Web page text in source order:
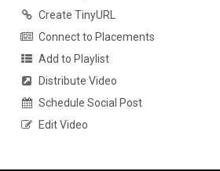
Create TinyURL
Connect to Placements
Add to Playlist
Distribute Video
Schedule Social Post
Edit Video